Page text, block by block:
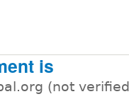
is
(not